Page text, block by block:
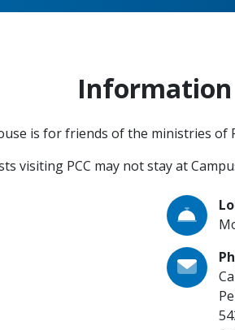
Information
is for friends of the ministries of
visiting PCC may not stay at